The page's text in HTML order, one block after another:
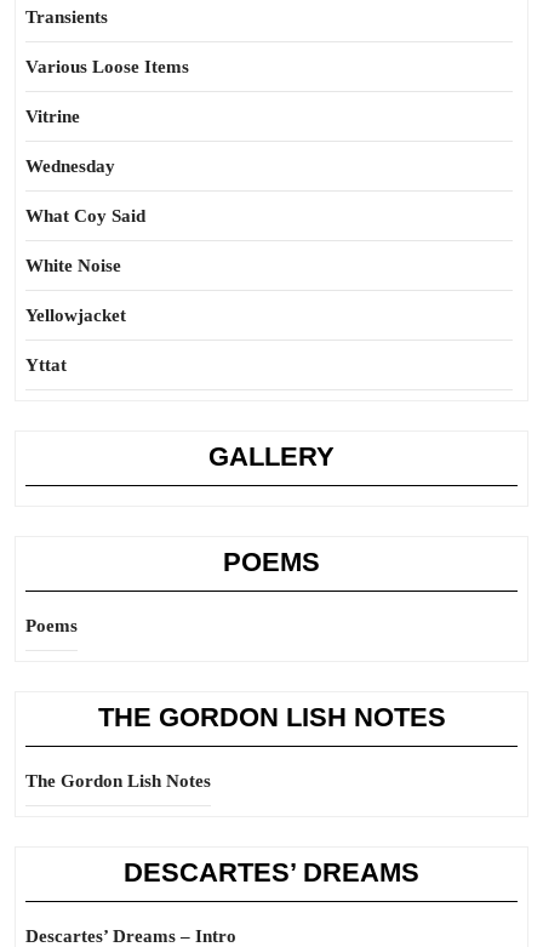
Transients
Various Loose Items
Vitrine
Wednesday
What Coy Said
White Noise
Yellowjacket
Yttat
GALLERY
POEMS
Poems
THE GORDON LISH NOTES
The Gordon Lish Notes
DESCARTES’ DREAMS
Descartes’ Dreams – Intro